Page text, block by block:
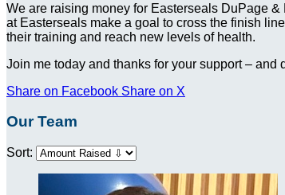
We are raising money for Easterseals DuPage
at Easterseals make a goal to cross the finish
their training and reach new levels of health.
Join me today and thanks for your support –
Share on Facebook Share on X
Our Team
Sort: